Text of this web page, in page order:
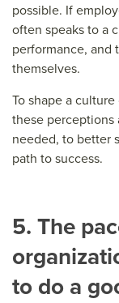
possible. If
often speaks to a
performance, and
themselves.
To shape a
these perceptions
needed, to better
path to success.
5. The
to do a